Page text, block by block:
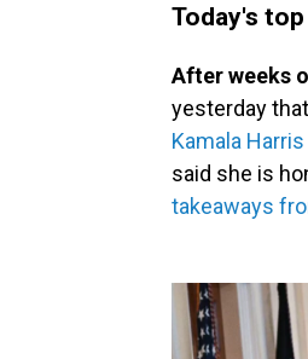
Today's
After weeks
yesterday
Kamala Harris
said she is
takeaways